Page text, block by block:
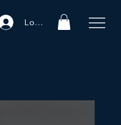
Log In